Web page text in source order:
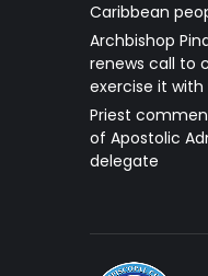
Caribbean
Archbishop
renews call to
exercise it with
Priest
of Apostolic
delegate